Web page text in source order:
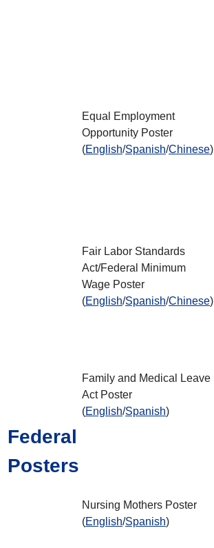
Federal
Posters
Equal Employment
Opportunity Poster
(English/Spanish/Chinese)
Fair Labor Standards
Act/Federal Minimum
Wage Poster
(English/Spanish/Chinese)
Family and Medical Leave
Act Poster
(English/Spanish)
Nursing Mothers Poster
(English/Spanish)